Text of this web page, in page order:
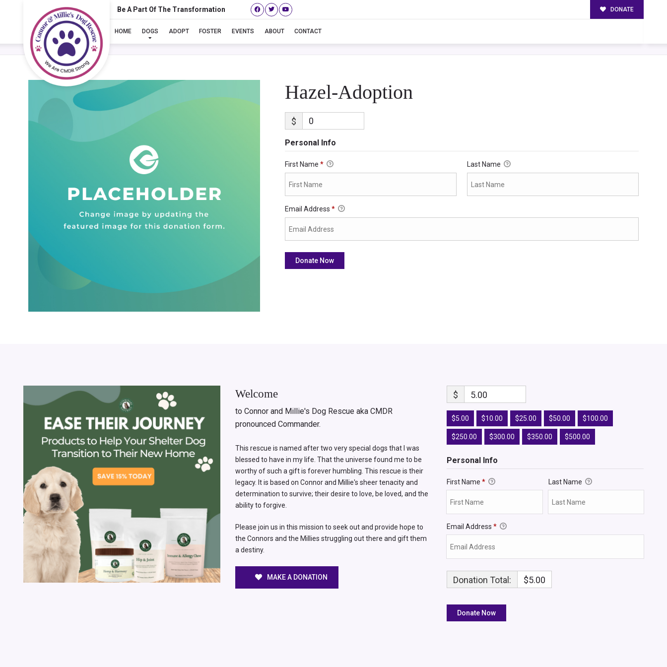
Be A Part Of The Transformation DONATE
HOME DOGS ADOPT FOSTER EVENTS ABOUT CONTACT
Hazel-Adoption
Hazel-Adoption
$
Personal Info
First Name * Last Name
Email Address *
Welcome
to Connor and Millie's Dog Rescue aka CMDR
pronounced Commander.
This rescue is named after two very special dogs that I was
blessed to have in my life. That the universe found me to be
worthy of such a gift is forever humbling. This rescue is their
legacy. It is based on Connor and Millie's sheer tenacity and
determination to survive; their desire to love, be loved, and the
ability to forgive.
Please join us in this mission to seek out and provide hope to
the Connors and the Millies struggling out there and gift them
a destiny.
MAKE A DONATION
$ 5.00
$5.00 $10.00 $25.00 $50.00 $100.00
$250.00 $300.00 $350.00 $500.00
Personal Info
First Name* Last Name
Email Address*
Donation Total: $5.00